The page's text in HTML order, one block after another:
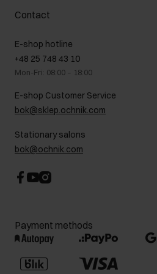
How to make a Return?
Returns
On the go
Gift card
FAQ
About us
B2B Sales
GDPR Privacy Policy
Legal information
Career centre
Contact
Contact
E-shop hotline
+48 25 748 43 10
Mon-Fri: 08:00 – 18:00
E-shop Customer Service
bok@sklep.ochnik.com
Stationary salons
bok@ochnik.com
Payment methods